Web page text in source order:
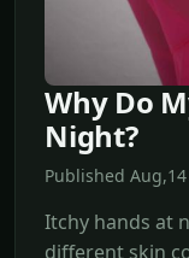
Why Do
Night?
Published
Itchy hands at
different skin